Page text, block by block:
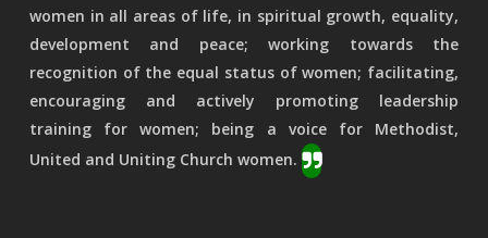
women in all areas of life, in spiritual growth, equality,
development and peace; working towards the
recognition of the equal status of women; facilitating,
encouraging and actively promoting leadership
training for women; being a voice for Methodist,
United and Uniting Church women.